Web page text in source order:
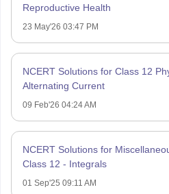
Reproductive Health
23 May'26 03:47 PM
NCERT Solutions for Class 12
Alternating Current
09 Feb'26 04:24 AM
NCERT Solutions for
Class 12 - Integrals
01 Sep'25 09:11 AM